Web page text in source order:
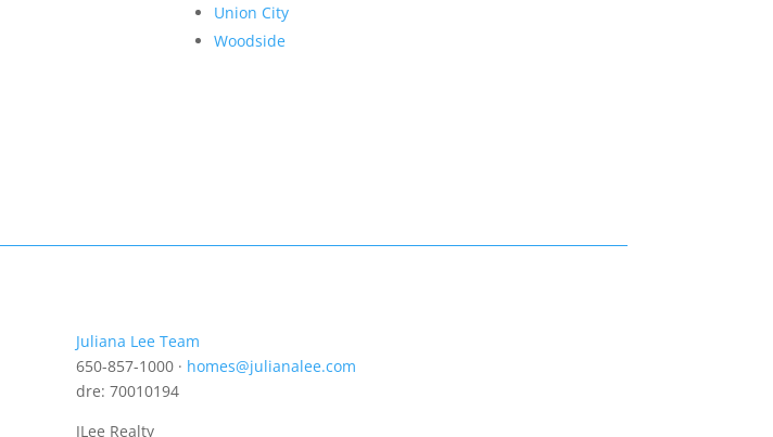
Union City
Woodside
Juliana Lee Team
650-857-1000 · homes@julianalee.com
dre: 70010194
JLee Realty